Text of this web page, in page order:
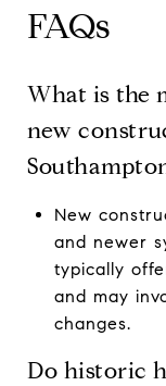
FAQs
What is the
new
New
and newer
typically
and may
changes.
Do historic